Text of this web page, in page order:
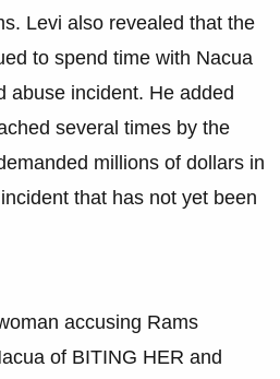
Levi also revealed that the
to spend time with Nacua
abuse incident. He added
several times by the
millions of dollars in
that has not yet been
accusing Rams
of BITING HER and